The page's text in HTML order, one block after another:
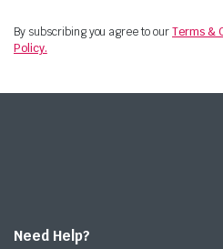
By subscribing you agree to ourTerms &
Policy.
Need Help?